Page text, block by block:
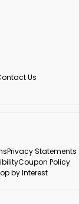
Us
Privacy Statements
Coupon Policy
by Interest